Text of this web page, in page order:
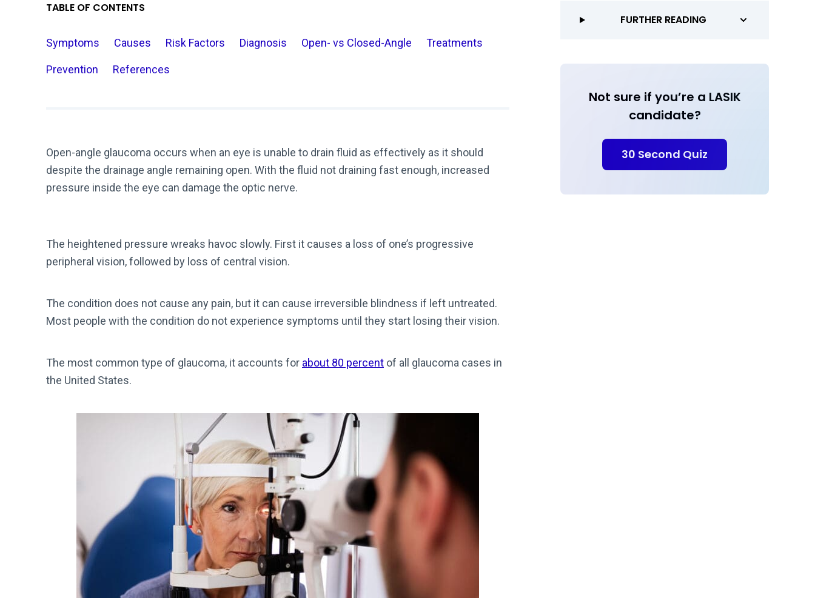
TABLE OF CONTENTS
Symptoms Causes Risk Factors Diagnosis Open- vs Closed-Angle Treatments
Prevention References
Open-angle glaucoma occurs when an eye is unable to drain fluid as effectively as it should
despite the drainage angle remaining open. With the fluid not draining fast enough, increased
pressure inside the eye can damage the optic nerve.
The heightened pressure wreaks havoc slowly. First it causes a loss of one’s progressive
peripheral vision, followed by loss of central vision.
The condition does not cause any pain, but it can cause irreversible blindness if left untreated.
Most people with the condition do not experience symptoms until they start losing their vision.
The most common type of glaucoma, it accounts for about 80 percent of all glaucoma cases in
the United States.
FURTHER READING
Not sure if you’re a LASIK
candidate?
30 Second Quiz